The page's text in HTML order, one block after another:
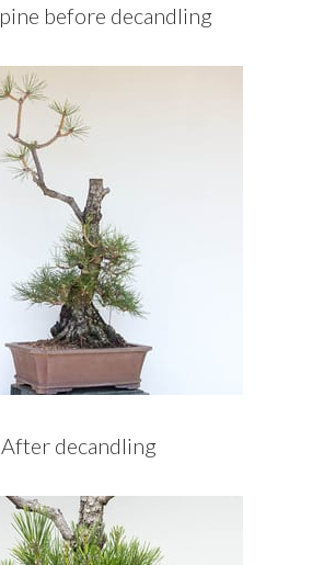
before decandling
After decandling